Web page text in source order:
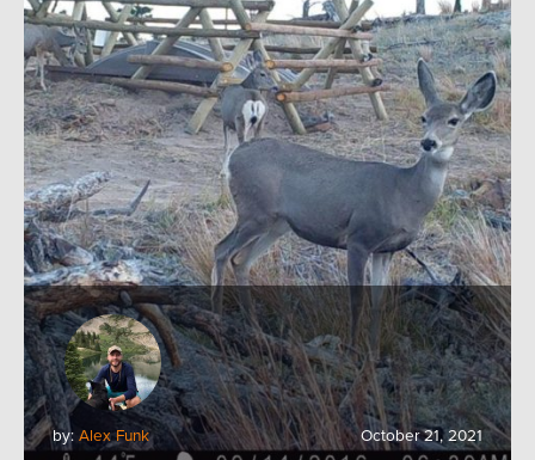
by: Alex Funk October 21, 2021